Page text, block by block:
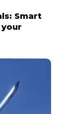
Smart